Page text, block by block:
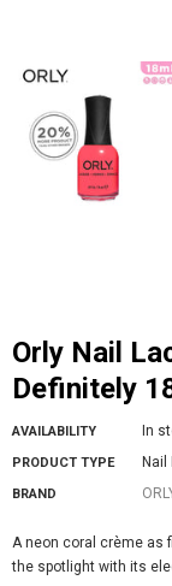
Orly Nail Lacquer Color Most
Definitely
AVAILABILITY In
PRODUCT TYPE Nail
BRAND
A neon coral crème as
the spotlight with its